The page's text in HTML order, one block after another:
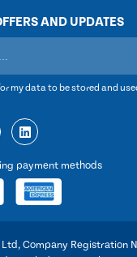
AND UPDATES
my data to be stored and
payment methods
Company Registration